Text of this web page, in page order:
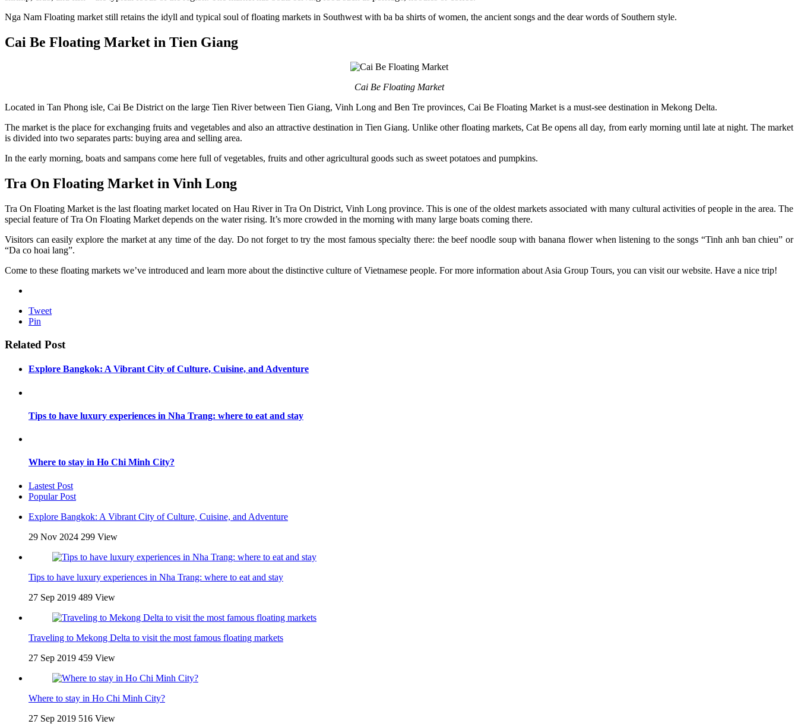
Nga Nam Floating market still retains the idyll and typical soul of floating markets in Southwest with ba ba shirts of women, the ancient songs and the dear words of Southern style.
Cai Be Floating Market in Tien Giang
Cai Be Floating Market
Located in Tan Phong isle, Cai Be District on the large Tien River between Tien Giang, Vinh Long and Ben Tre provinces, Cai Be Floating Market is a must-see destination in Mekong Delta.
The market is the place for exchanging fruits and vegetables and also an attractive destination in Tien Giang. Unlike other floating markets, Cat Be opens all day, from early morning until late at night. The market
is divided into two separates parts: buying area and selling area.
In the early morning, boats and sampans come here full of vegetables, fruits and other agricultural goods such as sweet potatoes and pumpkins.
Tra On Floating Market in Vinh Long
Tra On Floating Market is the last floating market located on Hau River in Tra On District, Vinh Long province. This is one of the oldest markets associated with many cultural activities of people in the area. The
special feature of Tra On Floating Market depends on the water rising. It’s more crowded in the morning with many large boats coming there.
Visitors can easily explore the market at any time of the day. Do not forget to try the most famous specialty there: the beef noodle soup with banana flower when listening to the songs “Tinh anh ban chieu” or
“Da co hoai lang”.
Come to these floating markets we’ve introduced and learn more about the distinctive culture of Vietnamese people. For more information about Asia Group Tours, you can visit our website. Have a nice trip!
Tweet
Pin
Related Post
Explore Bangkok: A Vibrant City of Culture, Cuisine, and Adventure
Tips to have luxury experiences in Nha Trang: where to eat and stay
Where to stay in Ho Chi Minh City?
Lastest Post
Popular Post
Explore Bangkok: A Vibrant City of Culture, Cuisine, and Adventure
29 Nov 2024 299 View
Tips to have luxury experiences in Nha Trang: where to eat and stay
27 Sep 2019 489 View
Traveling to Mekong Delta to visit the most famous floating markets
27 Sep 2019 459 View
Where to stay in Ho Chi Minh City?
27 Sep 2019 516 View